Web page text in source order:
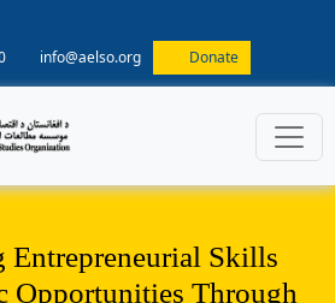
info@aelso.org Donate
Entrepreneurial Skills
Opportunities Through